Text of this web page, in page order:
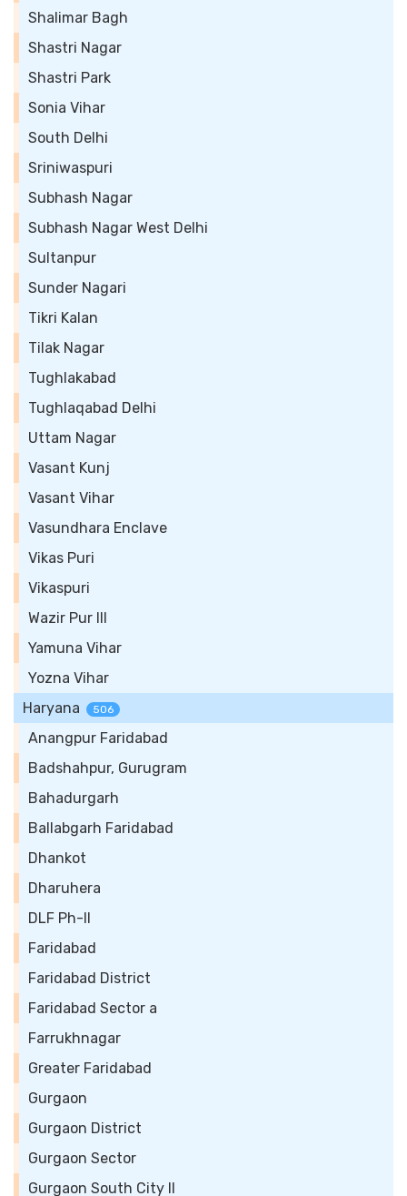
Shalimar Bagh
Shastri Nagar
Shastri Park
Sonia Vihar
South Delhi
Sriniwaspuri
Subhash Nagar
Subhash Nagar West Delhi
Sultanpur
Sunder Nagari
Tikri Kalan
Tilak Nagar
Tughlakabad
Tughlaqabad Delhi
Uttam Nagar
Vasant Kunj
Vasant Vihar
Vasundhara Enclave
Vikas Puri
Vikaspuri
Wazir Pur III
Yamuna Vihar
Yozna Vihar
Haryana
506
Anangpur Faridabad
Badshahpur, Gurugram
Bahadurgarh
Ballabgarh Faridabad
Dhankot
Dharuhera
DLF Ph-II
Faridabad
Faridabad District
Faridabad Sector a
Farrukhnagar
Greater Faridabad
Gurgaon
Gurgaon District
Gurgaon Sector
Gurgaon South City II